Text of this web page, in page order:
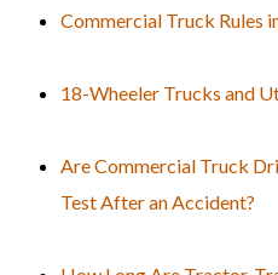
Commercial Truck Rules
18-Wheeler Trucks and
Are Commercial Truck
Test After an Accident?